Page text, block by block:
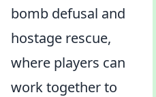
bomb defusal and
hostage rescue,
where players can
work together to